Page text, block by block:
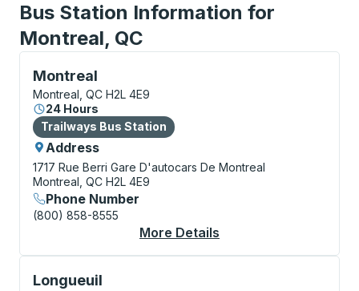
Bus Station Information for
Montreal, QC
Montreal
Bus Station, use arrow keys or tab to explore more
Montreal, QC H2L 4E9
24 Hours
Bus Station
Trailways Bus Station
Address
1717 Rue Berri Gare D'autocars De Montreal
Montreal, QC H2L 4E9
Phone Number
(800) 858-8555
More Details
Longueuil
Bus Station, use arrow keys or tab to explore more